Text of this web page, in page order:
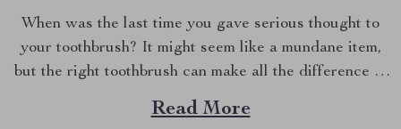
When was the last time you gave serious thought to
your toothbrush? It might seem like a mundane item,
but the right toothbrush can make all the difference in
maintaining optimal oral health. If you’re on a quest to
find the best soft toothbrush, then you’re in for a
Read More